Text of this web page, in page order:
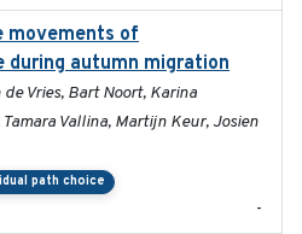
movements of
during autumn migration
Vries, Bart Noort, Karina
Vallina, Martijn Keur, Josien
path choice
-